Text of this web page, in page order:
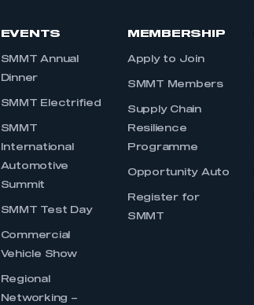
EVENTS
SMMT Annual
Dinner
SMMT Electrified
SMMT
International
Automotive
Summit
SMMT Test Day
Commercial
Vehicle Show
Regional
Networking –
MEMBERSHIP
Apply to Join
SMMT Members
Supply Chain
Resilience
Programme
Opportunity Auto
Register for
SMMT